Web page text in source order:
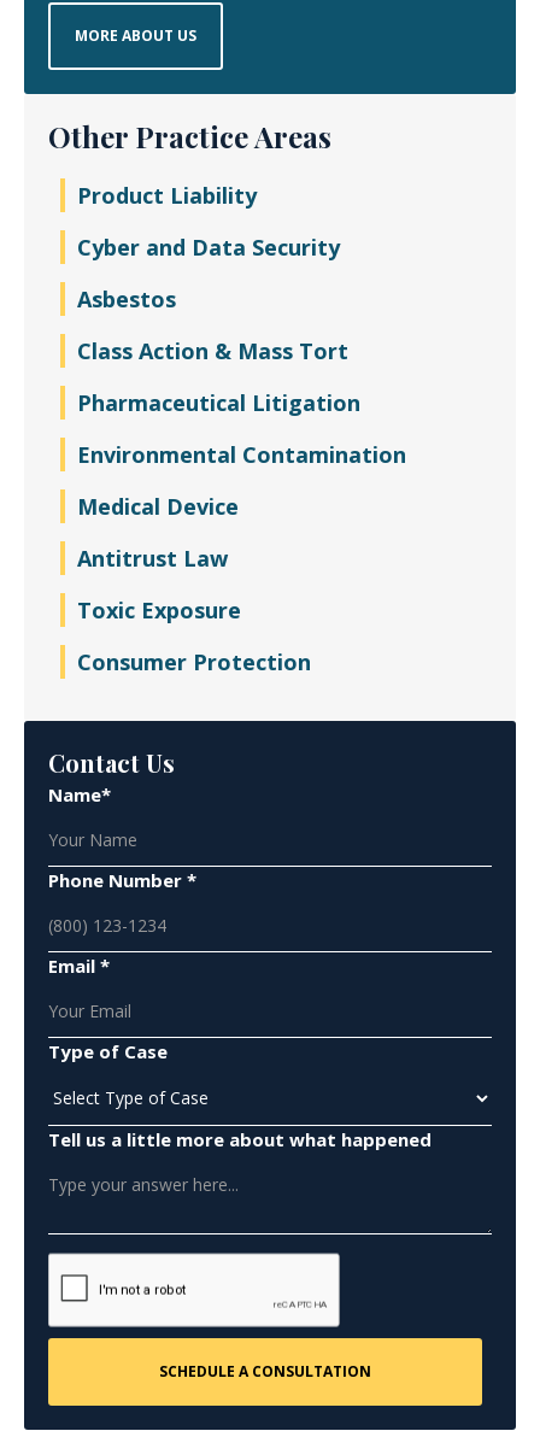
MORE ABOUT US
Other Practice Areas
Product Liability
Cyber and Data Security
Asbestos
Class Action & Mass Tort
Pharmaceutical Litigation
Environmental Contamination
Medical Device
Antitrust Law
Toxic Exposure
Consumer Protection
Contact Us
Name*
Phone Number *
Email *
Type of Case
Tell us a little more about what happened